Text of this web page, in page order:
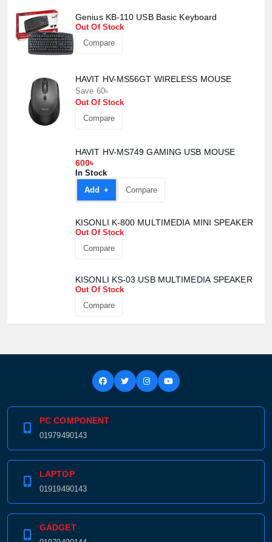
Genius KB-110 USB Basic Keyboard
Out Of Stock
Compare
HAVIT HV-MS56GT WIRELESS MOUSE
Save 60৳
Out Of Stock
Compare
HAVIT HV-MS749 GAMING USB MOUSE
600৳
In Stock
Add +
Compare
KISONLI K-800 MULTIMEDIA MINI SPEAKER
Out Of Stock
Compare
KISONLI KS-03 USB MULTIMEDIA SPEAKER
Out Of Stock
Compare
PC COMPONENT
01979490143
LAPTOP
01919490143
GADGET
Product quantity:
Product price: